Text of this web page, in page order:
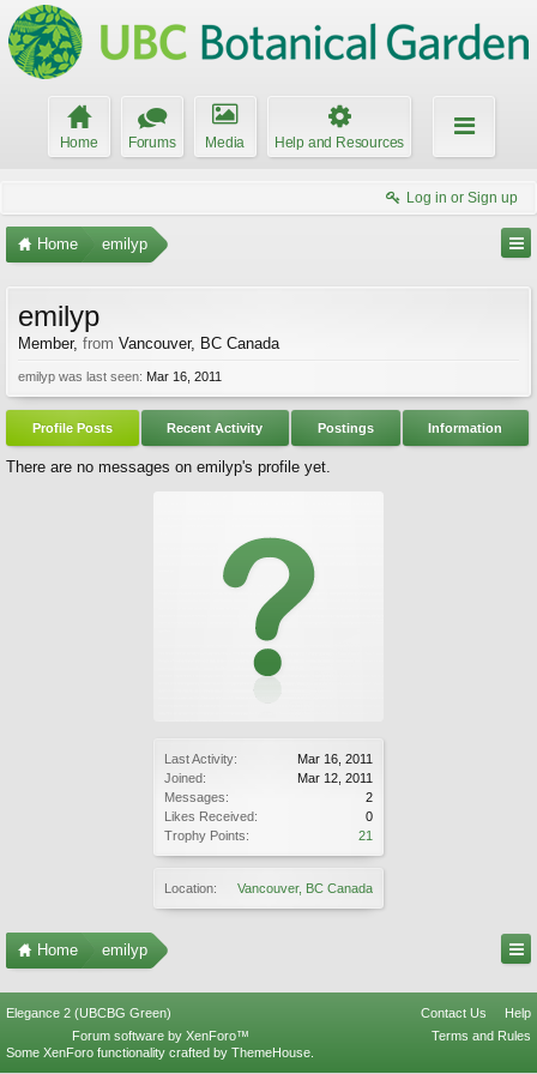
Home Forums Media Help and Resources
Log in or Sign up
Home emilyp
Last Activity:
Mar 16, 2011
Joined:
Mar 12, 2011
Messages:
2
Likes Received:
0
Trophy Points:
21
Location: Vancouver, BC Canada
emilyp
Member, from Vancouver, BC Canada
emilyp was last seen: Mar 16, 2011
Profile Posts Recent Activity Postings Information
There are no messages on emilyp's profile yet.
Home emilyp
Elegance 2 (UBCBG Green) Contact Us
Help
Terms and Rules
Forum software by XenForo™
Some XenForo functionality crafted by ThemeHouse